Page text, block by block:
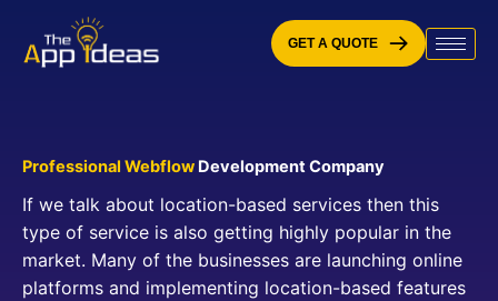
content
GET A QUOTE
Professional Webflow Development Company
If we talk about location-based services then this
type of service is also getting highly popular in the
market. Many of the businesses are launching online
platforms and implementing location-based features